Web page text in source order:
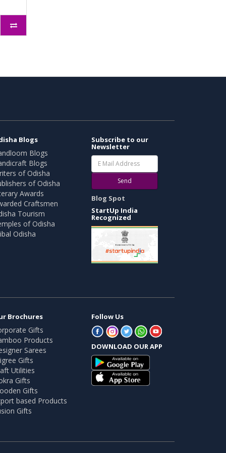
Blogs
Blogs
Blogs
of Odisha
of Odisha
Awards
Craftsmen
Tourism
of Odisha
Odisha
Subscribe to our
Newsletter
Send
Blog Spot
StartUp India
Recognized
Brochures
Gifts
Products
Sarees
Gifts
Utilities
Gifts
Gifts
based Products
Gifts
Follow Us
DOWNLOAD OUR APP